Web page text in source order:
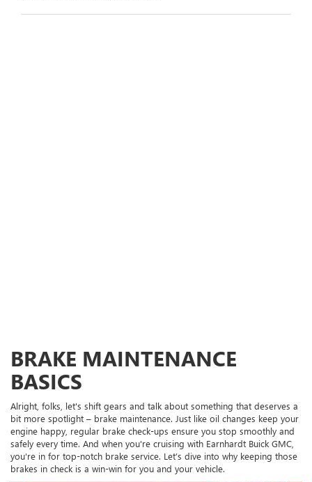
BRAKE MAINTENANCE
BASICS
Alright, folks, let's shift gears and talk about something that deserves a
bit more spotlight – brake maintenance. Just like oil changes keep your
engine happy, regular brake check-ups ensure you stop smoothly and
safely every time. And when you're cruising with Earnhardt Buick GMC,
you're in for top-notch brake service. Let’s dive into why keeping those
brakes in check is a win-win for you and your vehicle.